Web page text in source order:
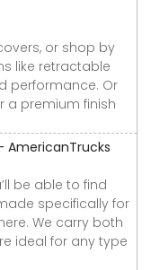
or shop by
like retractable
performance. Or
a premium finish
AmericanTrucks
be able to find
specifically for
We carry both
ideal for any type